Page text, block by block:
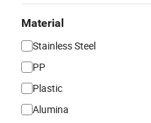
Material
Stainless Steel
PP
Plastic
Alumina